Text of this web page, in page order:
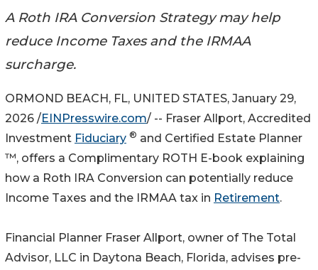
A Roth IRA Conversion Strategy may help
reduce Income Taxes and the IRMAA
surcharge.
ORMOND BEACH, FL, UNITED STATES, January 29,
2026 /EINPresswire.com/ -- Fraser Allport, Accredited
Investment Fiduciary ® and Certified Estate Planner
™, offers a Complimentary ROTH E-book explaining
how a Roth IRA Conversion can potentially reduce
Income Taxes and the IRMAA tax in Retirement.
Financial Planner Fraser Allport, owner of The Total
Advisor, LLC in Daytona Beach, Florida, advises pre-